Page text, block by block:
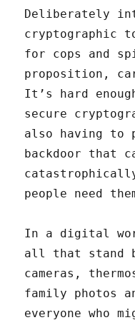
Deliberately
cryptographic
for cops and
proposition,
It’s hard
secure
also having to
backdoor that
people need
In a digital
all that stand
cameras,
family photos
everyone who